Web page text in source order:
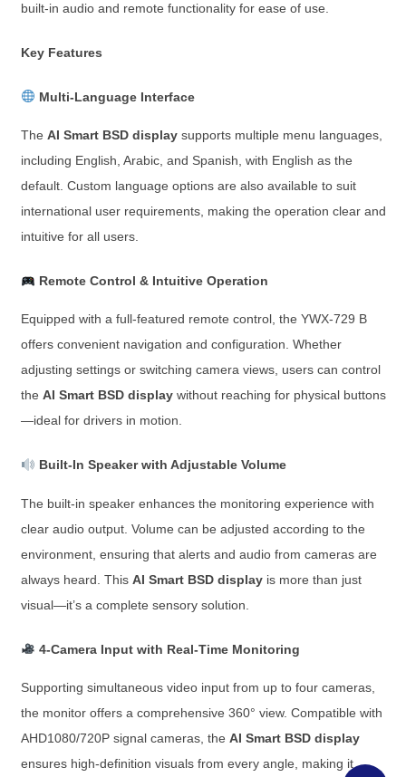
built-in audio and remote functionality for ease of use.
Key Features
Multi-Language Interface
TheAI Smart BSD display supports multiple menu languages,
including English, Arabic, and Spanish, with English as the
default. Custom language options are also available to suit
international user requirements, making the operation clear and
intuitive for all users.
Remote Control & Intuitive Operation
Equipped with a full-featured remote control, the YWX-729 B
offers convenient navigation and configuration. Whether
adjusting settings or switching camera views, users can control
theAI Smart BSD display without reaching for physical buttons
—ideal for drivers in motion.
Built-In Speaker with Adjustable Volume
The built-in speaker enhances the monitoring experience with
clear audio output. Volume can be adjusted according to the
environment, ensuring that alerts and audio from cameras are
always heard. ThisAI Smart BSD display is more than just
visual—it’s a complete sensory solution.
4-Camera Input with Real-Time Monitoring
Supporting simultaneous video input from up to four cameras,
the monitor offers a comprehensive 360° view. Compatible with
AHD1080/720P signal cameras, theAI Smart BSD display
ensures high-definition visuals from every angle, making it